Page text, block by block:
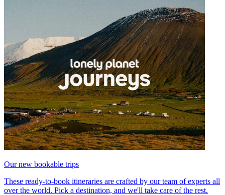
Our new bookable trips
These ready-to-book itineraries are crafted by our team of experts all
over the world. Pick a destination, and we'll take care of the rest.